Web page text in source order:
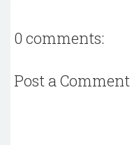
0 comments:
Post a Comment